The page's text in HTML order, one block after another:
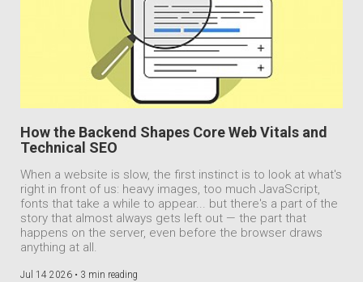
How the Backend Shapes Core Web Vitals and
Technical SEO
When a website is slow, the first instinct is to look at what's
right in front of us: heavy images, too much JavaScript,
fonts that take a while to appear... but there's a part of the
story that almost always gets left out — the part that
happens on the server, even before the browser draws
anything at all.
Jul 14 2026 • 3 min reading